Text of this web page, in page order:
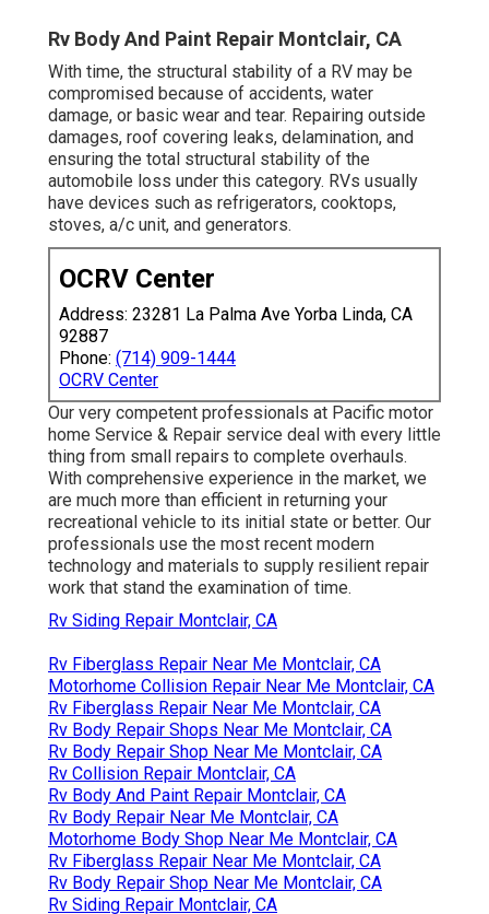
Rv Body And Paint Repair Montclair, CA
With time, the structural stability of a RV may be
compromised because of accidents, water
damage, or basic wear and tear. Repairing outside
damages, roof covering leaks, delamination, and
ensuring the total structural stability of the
automobile loss under this category. RVs usually
have devices such as refrigerators, cooktops,
stoves, a/c unit, and generators.
OCRV Center
Address: 23281 La Palma Ave Yorba Linda, CA
92887
Phone: (714) 909-1444
OCRV Center
Our very competent professionals at Pacific motor
home Service & Repair service deal with every little
thing from small repairs to complete overhauls.
With comprehensive experience in the market, we
are much more than efficient in returning your
recreational vehicle to its initial state or better. Our
professionals use the most recent modern
technology and materials to supply resilient repair
work that stand the examination of time.
Rv Siding Repair Montclair, CA
Rv Fiberglass Repair Near Me Montclair, CA
Motorhome Collision Repair Near Me Montclair, CA
Rv Fiberglass Repair Near Me Montclair, CA
Rv Body Repair Shops Near Me Montclair, CA
Rv Body Repair Shop Near Me Montclair, CA
Rv Collision Repair Montclair, CA
Rv Body And Paint Repair Montclair, CA
Rv Body Repair Near Me Montclair, CA
Motorhome Body Shop Near Me Montclair, CA
Rv Fiberglass Repair Near Me Montclair, CA
Rv Body Repair Shop Near Me Montclair, CA
Rv Siding Repair Montclair, CA